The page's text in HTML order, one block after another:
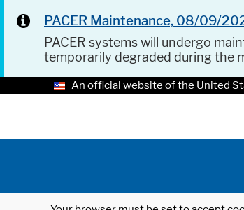
PACER Maintenance, 08/09/
PACER systems will undergo
temporarily degraded during the
An official website of the United